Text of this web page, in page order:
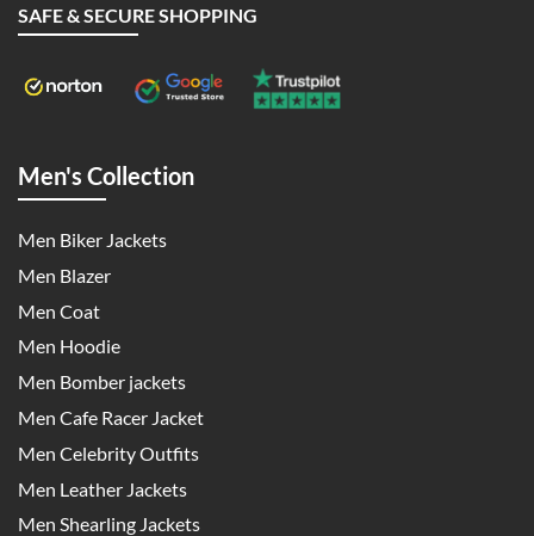
SAFE & SECURE SHOPPING
Men's Collection
Men Biker Jackets
Men Blazer
Men Coat
Men Hoodie
Men Bomber jackets
Men Cafe Racer Jacket
Men Celebrity Outfits
Men Leather Jackets
Men Shearling Jackets